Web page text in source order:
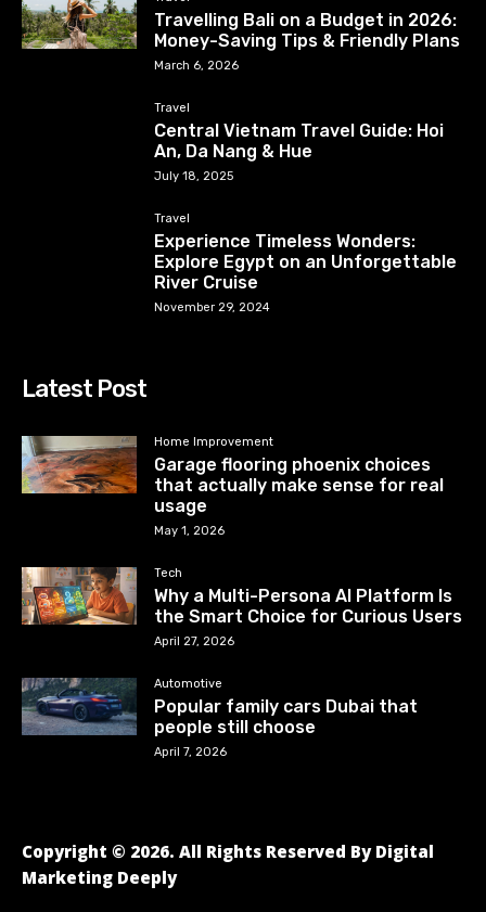
Travelling Bali on a Budget in 2026:
Money-Saving Tips & Friendly Plans
March 6, 2026
Travel
Central Vietnam Travel Guide: Hoi
An, Da Nang & Hue
July 18, 2025
Travel
Experience Timeless Wonders:
Explore Egypt on an Unforgettable
River Cruise
November 29, 2024
Latest Post
Home Improvement
Garage flooring phoenix choices
that actually make sense for real
usage
May 1, 2026
Tech
Why a Multi-Persona AI Platform Is
the Smart Choice for Curious Users
April 27, 2026
Automotive
Popular family cars Dubai that
people still choose
April 7, 2026
Copyright © 2026. All Rights Reserved By Digital
Marketing Deeply